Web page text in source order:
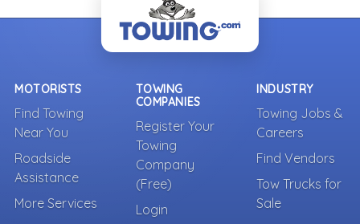
MOTORISTS
Find Towing
Near You
Roadside
Assistance
More Services
TOWING
COMPANIES
Register Your
Towing
Company
(Free)
Login
INDUSTRY
Towing Jobs &
Careers
Find Vendors
Tow Trucks for
Sale